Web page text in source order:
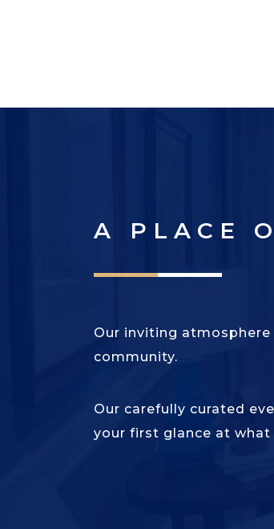
A PLACE
Our inviting
community.
Our carefully curated
your first glance at what